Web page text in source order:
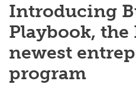
Introducing
Playbook, the
newest
program